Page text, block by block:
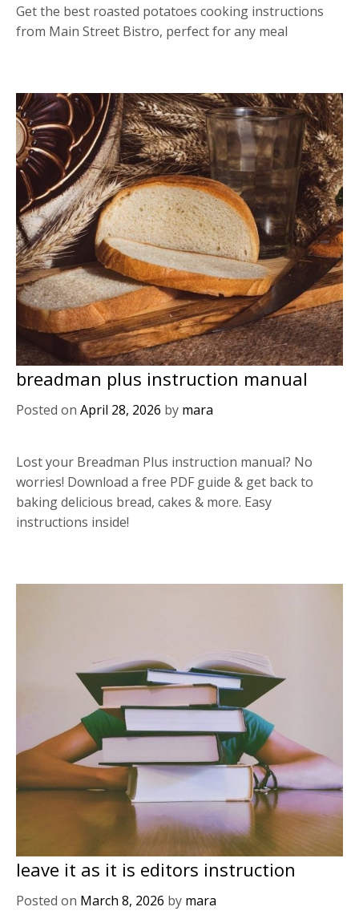
Get the best roasted potatoes cooking instructions
from Main Street Bistro, perfect for any meal
breadman plus instruction manual
Posted on April 28, 2026 by mara
Lost your Breadman Plus instruction manual? No
worries! Download a free PDF guide & get back to
baking delicious bread, cakes & more. Easy
instructions inside!
leave it as it is editors instruction
Posted on March 8, 2026 by mara